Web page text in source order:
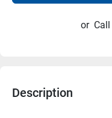
or Call
Description